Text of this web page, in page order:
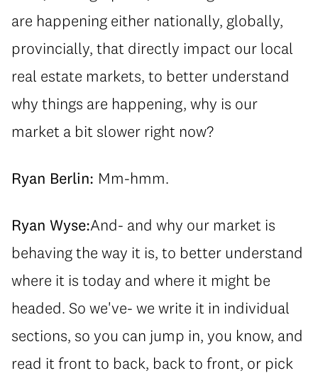
are happening either nationally, globally,
provincially, that directly impact our local
real estate markets, to better understand
why things are happening, why is our
market a bit slower right now?
Ryan Berlin: Mm-hmm.
Ryan Wyse:And- and why our market is
behaving the way it is, to better understand
where it is today and where it might be
headed. So we've- we write it in individual
sections, so you can jump in, you know, and
read it front to back, back to front, or pick